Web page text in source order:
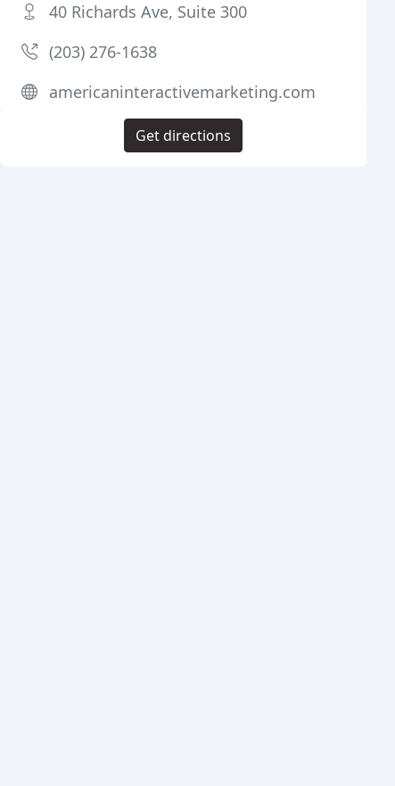
40 Richards Ave, Suite 300
(203) 276-1638
americaninteractivemarketing.com
Get directions